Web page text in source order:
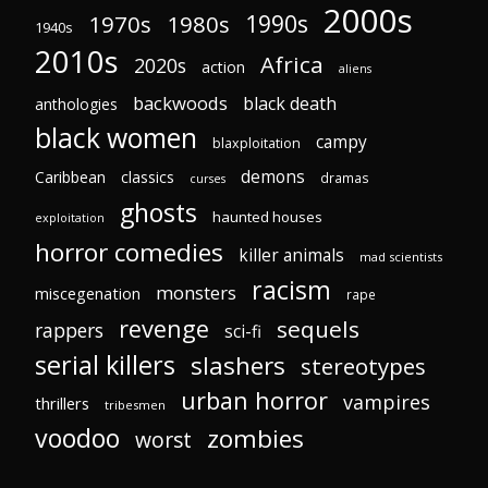
1940s 1970s 1980s 1990s 2000s
2010s 2020s action Africa aliens
anthologies backwoods black death
black women blaxploitation campy
Caribbean classics curses demons dramas
exploitation ghosts haunted houses
horror comedies killer animals mad scientists
miscegenation monsters racism rape
rappers revenge sci-fi sequels
serial killers slashers stereotypes
thrillers tribesmen urban horror vampires
voodoo worst zombies